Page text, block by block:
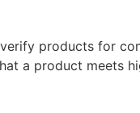
products for
a product meets